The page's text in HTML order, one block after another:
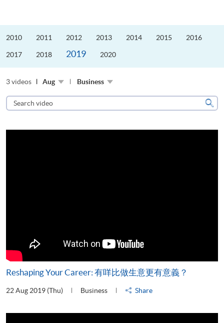
2010 2011 2012 2013 2014 2015 2016
2017 2018 2019 2020
3 videos Aug Business
Search
video
Reshaping Your Career: 有咩比做生意更有意義？
22 Aug 2019 (Thu) Business Share